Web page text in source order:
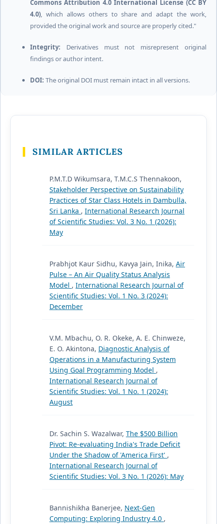
Commons Attribution 4.0 International License (CC BY
4.0), which allows others to share and adapt the work,
provided the original work and source are properly cited."
Integrity: Derivatives must not misrepresent original
findings or author intent.
DOI: The original DOI must remain intact in all versions.
SIMILAR ARTICLES
P.M.T.D Wikumsara, T.M.C.S Thennakoon,
Stakeholder Perspective on Sustainability
Practices of Star Class Hotels in Dambulla,
Sri Lanka , International Research Journal
of Scientific Studies: Vol. 3 No. 1 (2026):
May
Prabhjot Kaur Sidhu, Kavya Jain, Inika, Air
Pulse – An Air Quality Status Analysis
Model , International Research Journal of
Scientific Studies: Vol. 1 No. 3 (2024):
December
V.M. Mbachu, O. R. Okeke, A. E. Chinweze,
E. O. Akintona, Diagnostic Analysis of
Operations in a Manufacturing System
Using Goal Programming Model ,
International Research Journal of
Scientific Studies: Vol. 1 No. 1 (2024):
August
Dr. Sachin S. Wazalwar, The $500 Billion
Pivot: Re-evaluating India's Trade Deficit
Under the Shadow of 'America First' ,
International Research Journal of
Scientific Studies: Vol. 3 No. 1 (2026): May
Bannishikha Banerjee, Next-Gen
Computing: Exploring Industry 4.0 ,